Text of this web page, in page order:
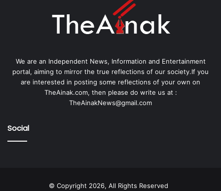
We are an Independent News, Information and Entertainment
portal, aiming to mirror the true reflections of our society.If you
are interested in posting some reflections of your own on
TheAinak.com, then please do write us at :
TheAinakNews@gmail.com
Social
© Copyright 2026, All Rights Reserved